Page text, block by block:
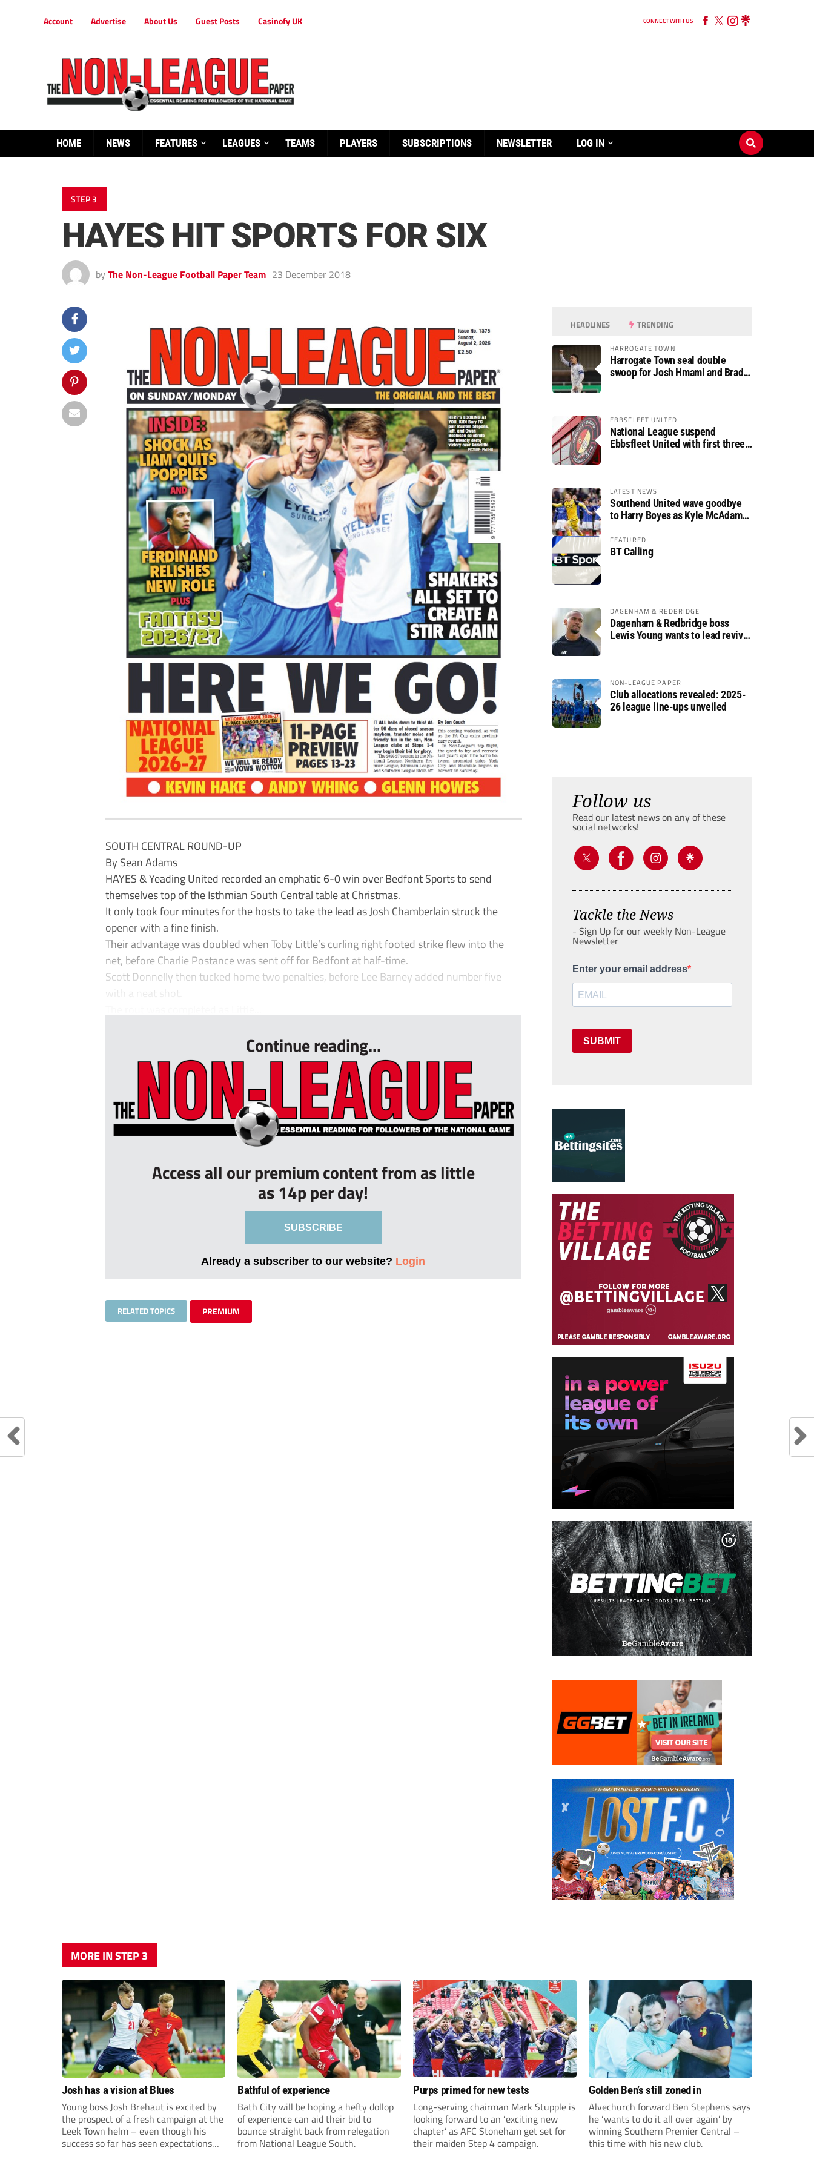
Account Advertise About Us Guest Posts Casinofy UK CONNECT WITH US
HOME NEWS FEATURES LEAGUES TEAMS PLAYERS SUBSCRIPTIONS NEWSLETTER LOG IN
STEP 3
HAYES HIT SPORTS FOR SIX
by The Non-League Football Paper Team 23 December 2018
SOUTH CENTRAL ROUND-UP
By Sean Adams
HAYES & Yeading United recorded an emphatic 6-0 win over Bedfont Sports to send
themselves top of the Isthmian South Central table at Christmas.
It only took four minutes for the hosts to take the lead as Josh Chamberlain struck the
opener with a fine finish.
Their advantage was doubled when Toby Little’s curling right footed strike flew into the
net, before Charlie Postance was sent off for Bedfont at half-time.
Scott Donnelly then tucked home two penalties, before Lee Barney added number five
with a neat shot.
Continue reading...
Access all our premium content from as little
as 14p per day!
SUBSCRIBE
Already a subscriber to our website? Login
RELATED TOPICS PREMIUM
HEADLINES TRENDING
HARROGATE TOWN
Harrogate Town seal double
swoop for Josh Hmami and Brad
EBBSFLEET UNITED
National League suspend
Ebbsfleet United with first three
LATEST NEWS
Southend United wave goodbye
to Harry Boyes as Kyle McAdam
FEATURED
BT Calling
DAGENHAM & REDBRIDGE
Dagenham & Redbridge boss
Lewis Young wants to lead revival
NON-LEAGUE PAPER
Club allocations revealed: 2025-
26 league line-ups unveiled
Follow us
Read our latest news on any of these
social networks!
Tackle the News
- Sign Up for our weekly Non-League
Newsletter
Enter your email address
SUBMIT
MORE IN STEP 3
Josh has a vision at Blues
Young boss Josh Brehaut is excited by
the prospect of a fresh campaign at the
Leek Town helm – even though his
success so far has seen expectations
Bathful of experience
Bath City will be hoping a hefty dollop
of experience can aid their bid to
bounce straight back from relegation
from National League South.
Purps primed for new tests
Long-serving chairman Mark Stupple is
looking forward to an ‘exciting new
chapter’ as AFC Stoneham get set for
their maiden Step 4 campaign.
Golden Ben’s still zoned in
Alvechurch forward Ben Stephens says
he ‘wants to do it all over again’ by
winning Southern Premier Central –
this time with his new club.